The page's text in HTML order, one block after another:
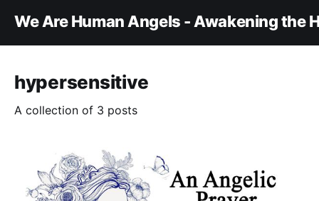
We Are Human Angels - Awakening the
hypersensitive
A collection of 3 posts